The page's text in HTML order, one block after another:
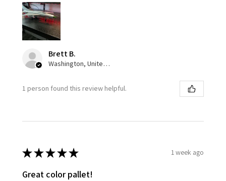
Brett B.
Washington, United States
1 person found this review helpful.
★★★★★ 1 week ago
Great color pallet!